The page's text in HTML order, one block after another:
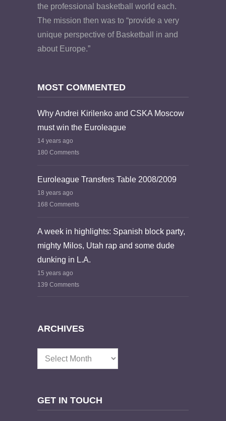
the professional basketball world each.
The mission then was to “provide a very
unique perspective of Basketball in and
about Europe.”
MOST COMMENTED
Why Andrei Kirilenko and CSKA Moscow
must win the Euroleague
14 years ago
180 Comments
Euroleague Transfers Table 2008/2009
18 years ago
168 Comments
A week in highlights: Spanish block party,
mighty Milos, Utah rap and some dude
dunking in L.A.
15 years ago
139 Comments
ARCHIVES
Archives
GET IN TOUCH